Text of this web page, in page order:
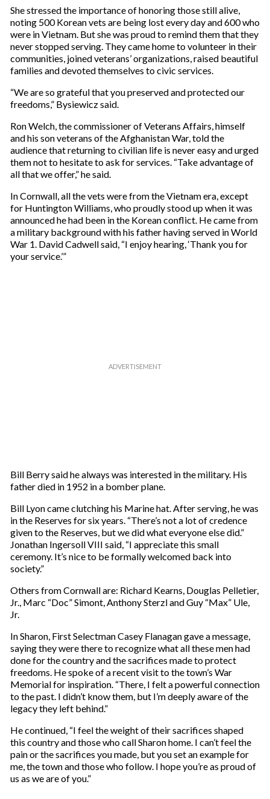
She stressed the importance of honoring those still alive,
noting 500 Korean vets are being lost every day and 600 who
were in Vietnam. But she was proud to remind them that they
never stopped serving. They came home to volunteer in their
communities, joined veterans’ organizations, raised beautiful
families and devoted themselves to civic services.
“We are so grateful that you preserved and protected our
freedoms,” Bysiewicz said.
Ron Welch, the commissioner of Veterans Affairs, himself
and his son veterans of the Afghanistan War, told the
audience that returning to civilian life is never easy and urged
them not to hesitate to ask for services. “Take advantage of
all that we offer,” he said.
In Cornwall, all the vets were from the Vietnam era, except
for Huntington Williams, who proudly stood up when it was
announced he had been in the Korean conflict. He came from
a military background with his father having served in World
War 1. David Cadwell said, “I enjoy hearing, ‘Thank you for
your service.’”
Bill Berry said he always was interested in the military. His
father died in 1952 in a bomber plane.
Bill Lyon came clutching his Marine hat. After serving, he was
in the Reserves for six years. “There’s not a lot of credence
given to the Reserves, but we did what everyone else did.”
Jonathan Ingersoll VIII said, “I appreciate this small
ceremony. It’s nice to be formally welcomed back into
society.”
Others from Cornwall are: Richard Kearns, Douglas Pelletier,
Jr., Marc “Doc” Simont, Anthony Sterzl and Guy “Max” Ule,
Jr.
In Sharon, First Selectman Casey Flanagan gave a message,
saying they were there to recognize what all these men had
done for the country and the sacrifices made to protect
freedoms. He spoke of a recent visit to the town’s War
Memorial for inspiration. “There, I felt a powerful connection
to the past. I didn’t know them, but I’m deeply aware of the
legacy they left behind.”
He continued, “I feel the weight of their sacrifices shaped
this country and those who call Sharon home. I can’t feel the
pain or the sacrifices you made, but you set an example for
me, the town and those who follow. I hope you’re as proud of
us as we are of you.”